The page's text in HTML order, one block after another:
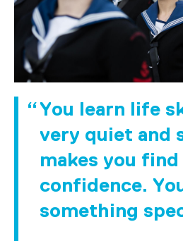
You learn life
very quiet and
makes you
confidence.
something